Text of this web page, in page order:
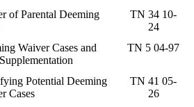
of Parental Deeming
TN 34 10-
24
Waiver Cases and
TN 5 04-97
Potential Deeming
Cases
TN 41 05-
26